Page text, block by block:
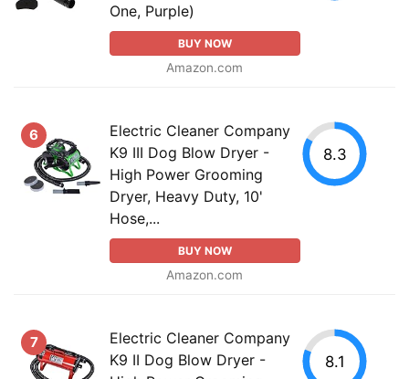
One, Purple)
BUY NOW
Amazon.com
6
Electric Cleaner Company
K9 III Dog Blow Dryer -
High Power Grooming
Dryer, Heavy Duty, 10'
Hose,...
BUY NOW
Amazon.com
8.3
7
Electric Cleaner Company
K9 II Dog Blow Dryer -
8.1